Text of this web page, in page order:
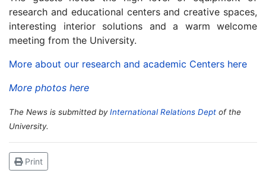
research and educational centers and creative spaces,
interesting interior solutions and a warm welcome
meeting from the University.
More about our research and academic Centers here
More photos here
The News is submitted byInternational Relations Dept of the
University.
Print